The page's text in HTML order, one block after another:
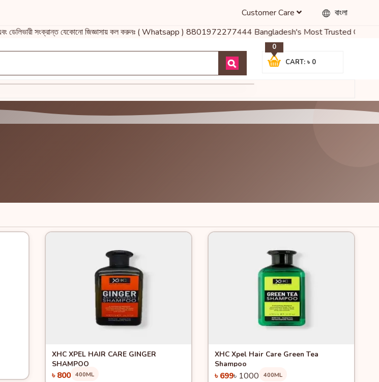
বাংলা
Customer Care
সংক্রান্ত যেকোনো জিজ্ঞাসায় কল করুনঃ ( Whatsapp ) 8801972277444 Bangladesh's Most Trusted Online
CART: ৳ 0
0
Quick View
XHC XPEL HAIR CARE GINGER
SHAMPOO
৳ 800 400ML
Quick View -30%
XHC Xpel Hair Care Green Tea
Shampoo
৳ 699৳ 1000 400ML